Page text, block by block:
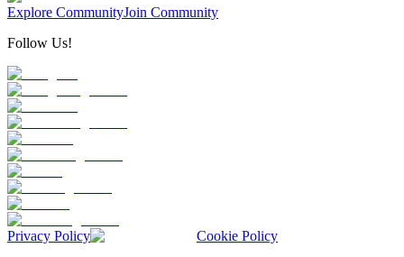
Explore CommunityJoin Community
Follow Us!
Privacy Policy Cookie Policy